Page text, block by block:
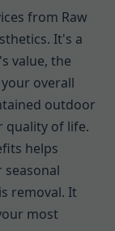
from Raw
It's a
value, the
overall
outdoor
quality of life.
helps
removal. It
most